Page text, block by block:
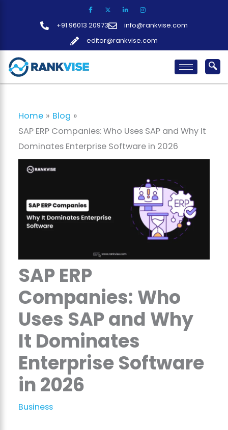
+91 96013 20973
info@rankvise.com
editor@rankvise.com
Home
Blog
SAP ERP Companies: Who Uses SAP and Why It
Dominates Enterprise Software in 2026
SAP ERP
Companies: Who
Uses SAP and Why
It Dominates
Enterprise Software
in 2026
Business